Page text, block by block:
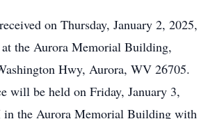
on Thursday, January 2, 2025,
the Aurora Memorial Building,
Hwy, Aurora, WV 26705.
will be held on Friday, January 3,
the Aurora Memorial Building with